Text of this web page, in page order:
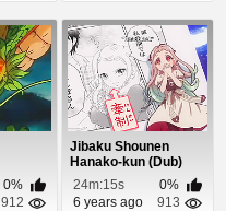
0%
912
Jibaku Shounen
Hanako-kun (Dub)
Episode 5
24m:15s
0%
6 years ago
913